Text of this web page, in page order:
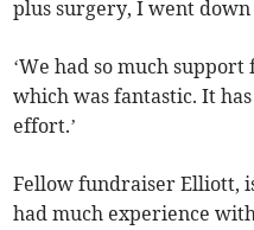
plus surgery, I went down
‘We had so much
which was fantastic. It
effort.’
Fellow fundraiser Elliott,
had much experience